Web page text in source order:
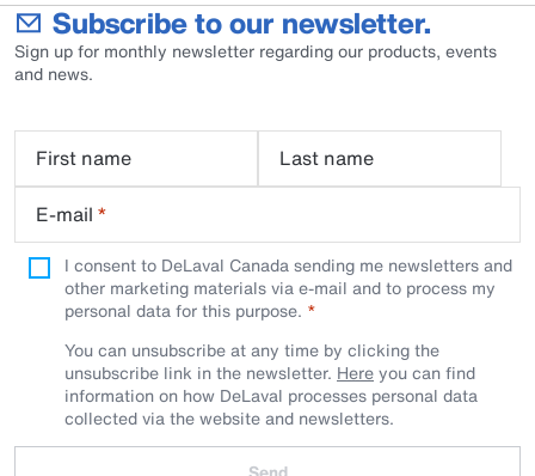
Subscribe to our newsletter.
Sign up for monthly newsletter regarding our products, events
and news.
First name
Last name
E-mail *
I consent to DeLaval Canada sending me newsletters and
other marketing materials via e-mail and to process my
personal data for this purpose.
You can unsubscribe at any time by clicking the
unsubscribe link in the newsletter. Hereyou can find
information on how DeLaval processes personal data
collected via the website and newsletters.